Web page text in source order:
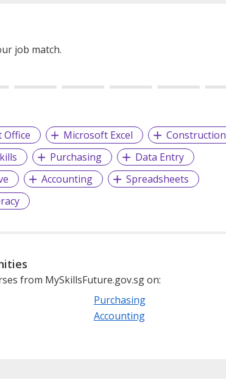
job match.
Office Microsoft Excel
Construction
Purchasing
Data Entry
Accounting
Spreadsheets
from MySkillsFuture.gov.sg on:
Purchasing
Accounting